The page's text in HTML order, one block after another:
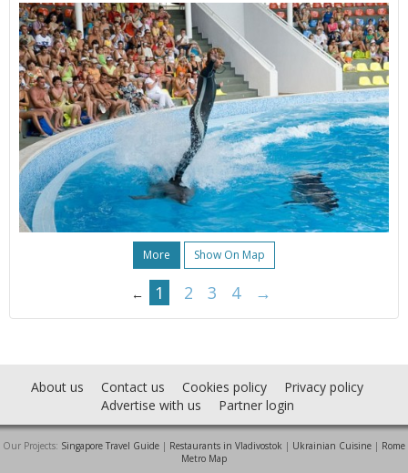
More Show On Map
← 1 2 3 4 →
About us Contact us Cookies policy
Privacy policy
Advertise with us
Partner login
Our Projects: Singapore Travel Guide | Restaurants in Vladivostok | Ukrainian Cuisine | Rome
Metro Map